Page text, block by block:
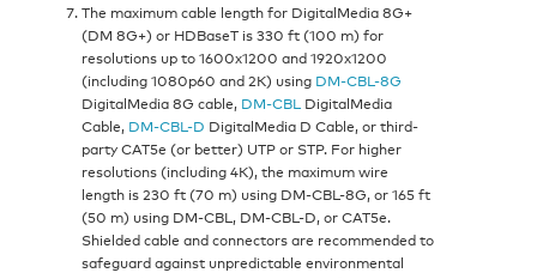
The maximum cable length for DigitalMedia 8G+
(DM 8G+) or HDBaseT is 330 ft (100 m) for
resolutions up to 1600x1200 and 1920x1200
(including 1080p60 and 2K) using DM-CBL-8G
DigitalMedia 8G cable, DM-CBL DigitalMedia
Cable, DM-CBL-D DigitalMedia D Cable, or third-
party CAT5e (or better) UTP or STP. For higher
resolutions (including 4K), the maximum wire
length is 230 ft (70 m) using DM-CBL-8G, or 165 ft
(50 m) using DM-CBL, DM-CBL-D, or CAT5e.
Shielded cable and connectors are recommended to
safeguard against unpredictable environmental